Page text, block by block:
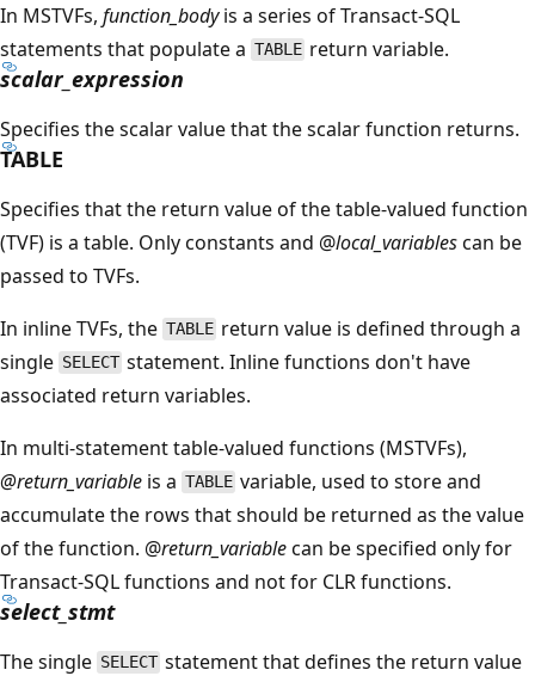
In MSTVFs, function_bodyis a series of Transact-SQL
statements that populate a TABLE return variable.
scalar_expression
Specifies the scalar value that the scalar function returns.
TABLE
Specifies that the return value of the table-valued function
(TVF) is a table. Only constants and @local_variablescan be
passed to TVFs.
In inline TVFs, the TABLE return value is defined through a
single SELECT statement. Inline functions don't have
associated return variables.
In multi-statement table-valued functions (MSTVFs),
@return_variable is a TABLE variable, used to store and
accumulate the rows that should be returned as the value
of the function. @return_variablecan be specified only for
Transact-SQL functions and not for CLR functions.
select_stmt
The single SELECT statement that defines the return value